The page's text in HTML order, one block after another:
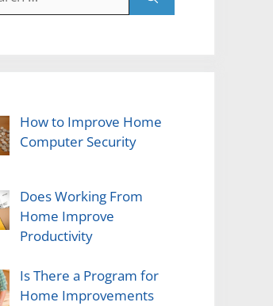
How to Improve Home
Computer Security
Does Working From
Home Improve
Productivity
Is There a Program for
Home Improvements